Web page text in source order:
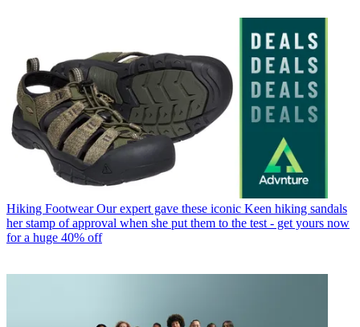
Hiking Footwear Our expert gave these iconic Keen hiking sandals
her stamp of approval when she put them to the test - get yours now
for a huge 40% off